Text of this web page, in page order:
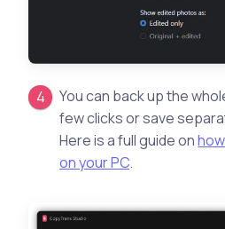
You can back up the
few clicks or save
Here is a full guide on
on your PC.